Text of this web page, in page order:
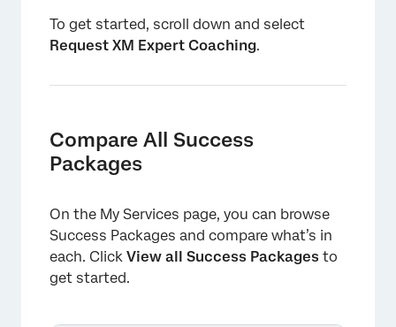
To get started, scroll down and select
Request XM Expert Coaching.
Compare All Success
Packages
On the My Services page, you can browse
Success Packages and compare what’s in
each. Click View all Success Packages to
get started.